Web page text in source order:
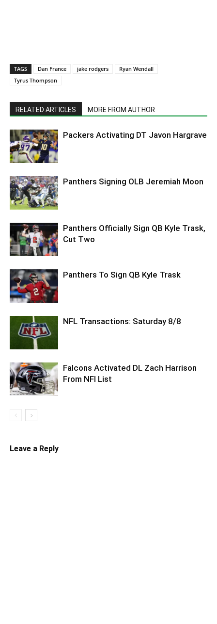
TAGS Dan France jake rodgers
Ryan Wendall
Tyrus Thompson
RELATED ARTICLES MORE FROM AUTHOR
Packers Activating DT Javon Hargrave
Panthers Signing OLB Jeremiah Moon
Panthers Officially Sign QB Kyle Trask,
Cut Two
Panthers To Sign QB Kyle Trask
NFL Transactions: Saturday 8/8
Falcons Activated DL Zach Harrison
From NFI List
Leave a Reply